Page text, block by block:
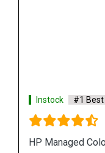
Instock
Hp